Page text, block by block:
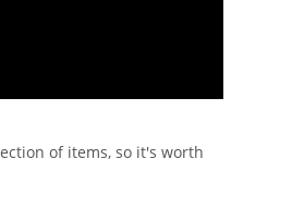
of items, so it's worth